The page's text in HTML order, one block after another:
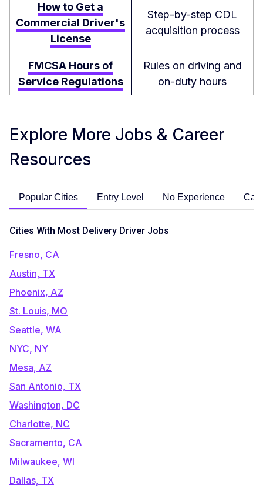
How to Get a
Commercial Driver's
License
Step-by-step CDL
acquisition process
FMCSA Hours of
Service Regulations
Rules on driving and
on-duty hours
Explore More Jobs & Career
Resources
Popular Cities Entry Level No Experience
Cities With Most Delivery Driver Jobs
Fresno, CA
Austin, TX
Phoenix, AZ
St. Louis, MO
Seattle, WA
NYC, NY
Mesa, AZ
San Antonio, TX
Washington, DC
Charlotte, NC
Sacramento, CA
Milwaukee, WI
Dallas, TX